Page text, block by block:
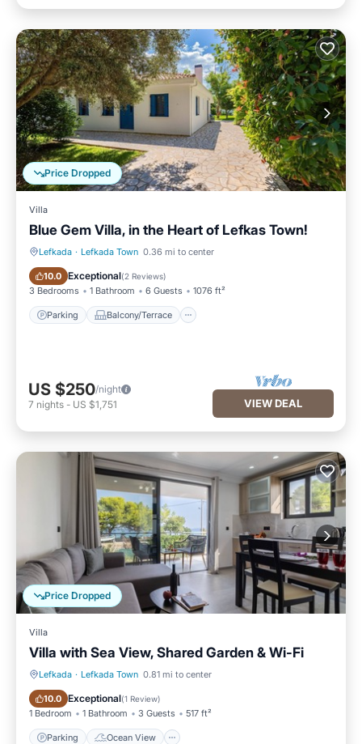
Price Dropped
Villa
Blue Gem Villa, in the Heart of Lefkas Town!
Lefkada · Lefkada Town 0.36 mi to center
10.0 Exceptional(2 Reviews)
3 Bedrooms 1 Bathroom 6 Guests 1076 ft²
Parking Balcony/Terrace
Parking Balcony/Terrace
US $250/night
7 nights - US $1,751 VIEW DEAL
Price Dropped
Villa
Villa with Sea View, Shared Garden & Wi-Fi
Lefkada · Lefkada Town 0.81 mi to center
10.0 Exceptional(1 Review)
1 Bedroom 1 Bathroom 3 Guests 517 ft²
Parking Ocean View
Parking Ocean View